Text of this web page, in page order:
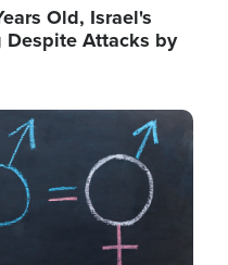
Old, Israel's
Despite Attacks by